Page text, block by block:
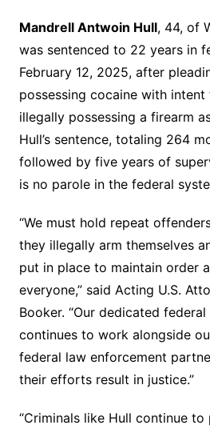
Mandrell Antwoin Hull, 44, of
was sentenced to 22 years in
February 12, 2025, after
possessing cocaine with
illegally possessing a firearm
Hull’s sentence, totaling 264
followed by five years of
is no parole in the federal
“We must hold repeat
they illegally arm themselves
put in place to maintain order
everyone,” said Acting U.S.
Booker. “Our dedicated
continues to work alongside
federal law enforcement
their efforts result in justice.”
“Criminals like Hull continue to